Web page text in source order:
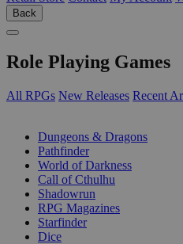
Back
Role Playing Games
All RPGs New Releases Recent
Dungeons & Dragons
Pathfinder
World of Darkness
Call of Cthulhu
Shadowrun
RPG Magazines
Starfinder
Dice